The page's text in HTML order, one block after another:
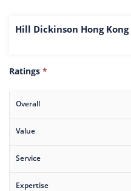
Hill Dickinson Hong Kong
Ratings *
Overall
Value
Service
Expertise